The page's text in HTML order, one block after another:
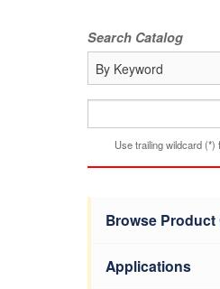
Search Catalog
Use trailing wildcard
Browse Product
Applications